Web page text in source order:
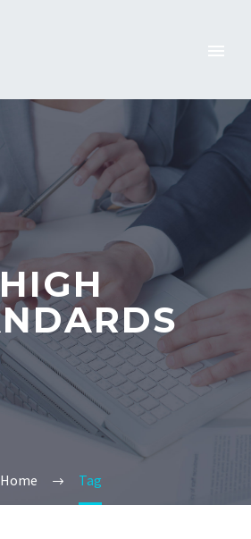
HIGH
Home Tag